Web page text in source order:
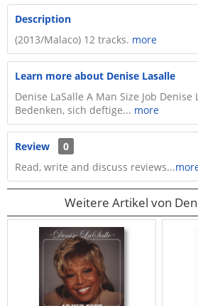
Description
(2013/Malaco) 12 tracks. more
Learn more about Denise Lasalle
Denise LaSalle A Man Size Job
Bedenken, sich deftige... more
Review
0
Read, write and discuss reviews...
Weitere Artikel von